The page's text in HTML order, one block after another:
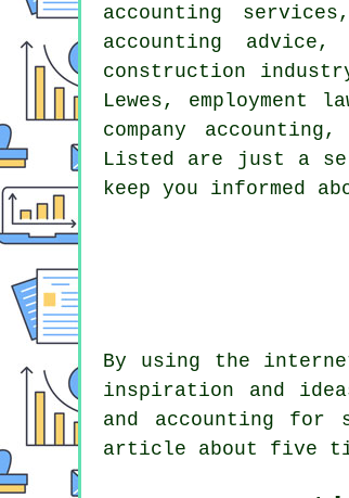
accounting
accounting
construction
Lewes,
company
Listed are just a
keep you informed
By using the
inspiration and
and accounting for
article about five